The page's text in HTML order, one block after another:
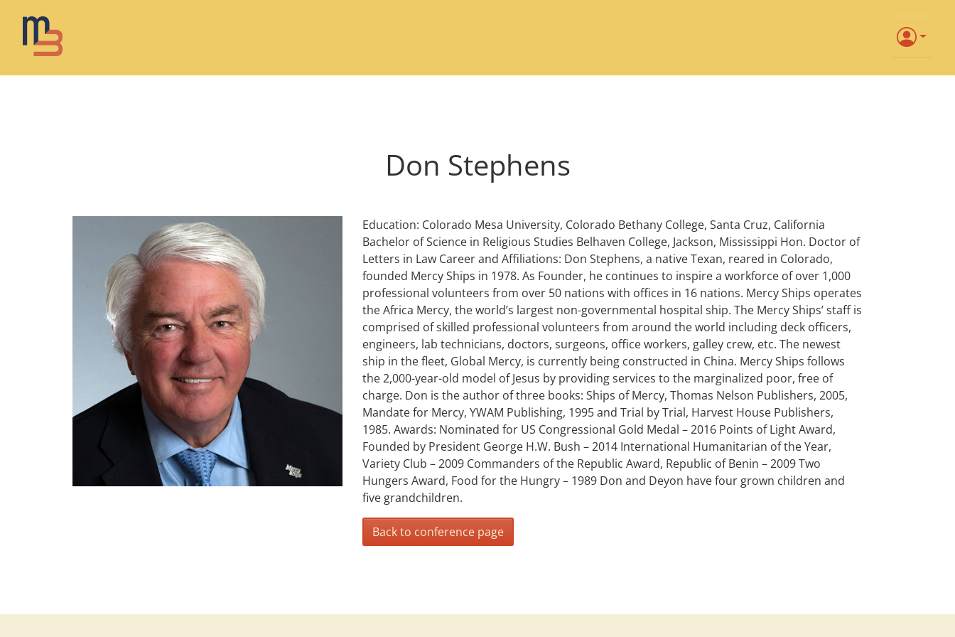
Don Stephens
Education: Colorado Mesa University, Colorado Bethany College, Santa Cruz, California
Bachelor of Science in Religious Studies Belhaven College, Jackson, Mississippi Hon. Doctor of
Letters in Law Career and Affiliations: Don Stephens, a native Texan, reared in Colorado,
founded Mercy Ships in 1978. As Founder, he continues to inspire a workforce of over 1,000
professional volunteers from over 50 nations with offices in 16 nations. Mercy Ships operates
the Africa Mercy, the world’s largest non-governmental hospital ship. The Mercy Ships’ staff is
comprised of skilled professional volunteers from around the world including deck officers,
engineers, lab technicians, doctors, surgeons, office workers, galley crew, etc. The newest
ship in the fleet, Global Mercy, is currently being constructed in China. Mercy Ships follows
the 2,000-year-old model of Jesus by providing services to the marginalized poor, free of
charge. Don is the author of three books: Ships of Mercy, Thomas Nelson Publishers, 2005,
Mandate for Mercy, YWAM Publishing, 1995 and Trial by Trial, Harvest House Publishers,
1985. Awards: Nominated for US Congressional Gold Medal – 2016 Points of Light Award,
Founded by President George H.W. Bush – 2014 International Humanitarian of the Year,
Variety Club – 2009 Commanders of the Republic Award, Republic of Benin – 2009 Two
Hungers Award, Food for the Hungry – 1989 Don and Deyon have four grown children and
five grandchildren.
Back to conference page